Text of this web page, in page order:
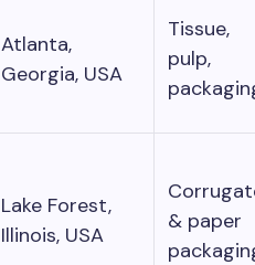
Atlanta,
Georgia, USA
Tissue,
pulp,
Lake Forest,
Illinois, USA
& paper